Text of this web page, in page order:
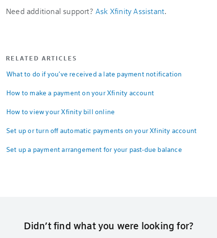
Need additional support? Ask Xfinity Assistant.
RELATED ARTICLES
What to do if you've received a late payment notification
How to make a payment on your Xfinity account
How to view your Xfinity bill online
Set up or turn off automatic payments on your Xfinity account
Set up a payment arrangement for your past-due balance
Didn’t find what you were looking for?